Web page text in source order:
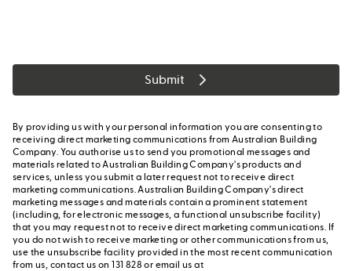
Submit
By providing us with your personal information you are consenting to
receiving direct marketing communications from Australian Building
Company. You authorise us to send you promotional messages and
materials related to Australian Building Company's products and
services, unless you submit a later request not to receive direct
marketing communications. Australian Building Company's direct
marketing messages and materials contain a prominent statement
(including, for electronic messages, a functional unsubscribe facility)
that you may request not to receive direct marketing communications. If
you do not wish to receive marketing or other communications from us,
use the unsubscribe facility provided in the most recent communication
from us, contact us on 131 828 or email us at